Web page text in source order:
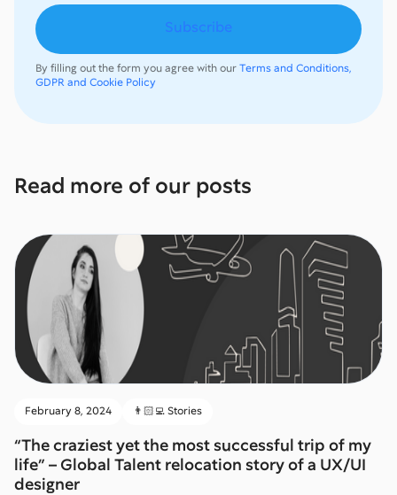
By filling out the form you agree with ourTerms and Conditions,
GDPR and Cookie Policy
Read more of our posts
February 8, 2024 👨🏻‍💻 Stories
“The craziest yet the most successful trip of my
life” – Global Talent relocation story of a UX/UI
designer